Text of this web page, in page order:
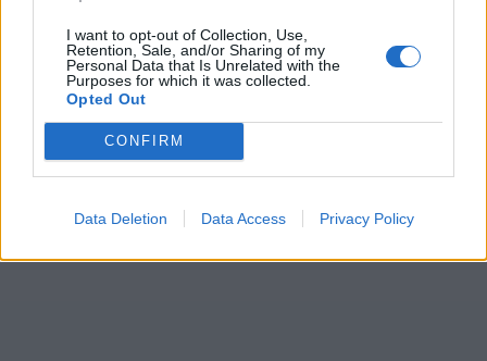
I want to opt-out of Collection, Use,
Retention, Sale, and/or Sharing of my
Personal Data that Is Unrelated with the
Purposes for which it was collected.
Opted Out
CONFIRM
Data Deletion Data Access Privacy Policy